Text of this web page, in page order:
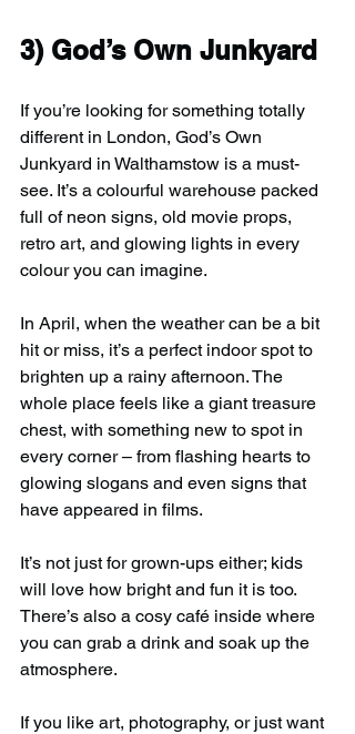
3) God’s Own Junkyard
If you’re looking for something totally
different in London, God’s Own
Junkyard in Walthamstow is a must-
see. It’s a colourful warehouse packed
full of neon signs, old movie props,
retro art, and glowing lights in every
colour you can imagine.
In April, when the weather can be a bit
hit or miss, it’s a perfect indoor spot to
brighten up a rainy afternoon. The
whole place feels like a giant treasure
chest, with something new to spot in
every corner – from flashing hearts to
glowing slogans and even signs that
have appeared in films.
It’s not just for grown-ups either; kids
will love how bright and fun it is too.
There’s also a cosy café inside where
you can grab a drink and soak up the
atmosphere.
If you like art, photography, or just want